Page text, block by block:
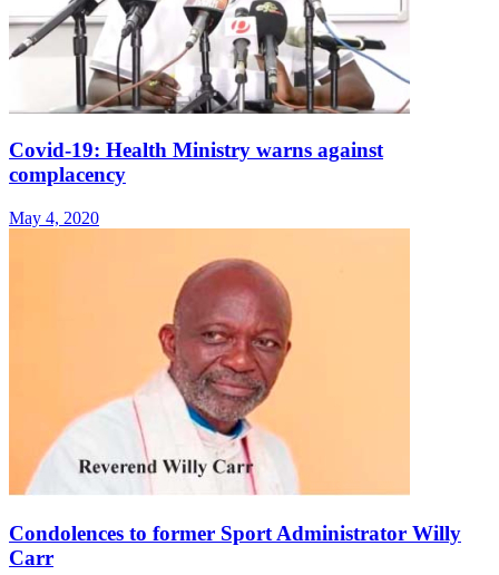
Covid-19: Health Ministry warns against
complacency
May 4, 2020
Condolences to former Sport Administrator Willy
Carr